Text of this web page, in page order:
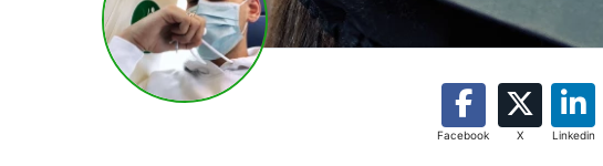
Facebook X Linkedin